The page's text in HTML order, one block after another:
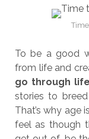
To be a good
from life and
go through
stories to
That’s why age
feel as though